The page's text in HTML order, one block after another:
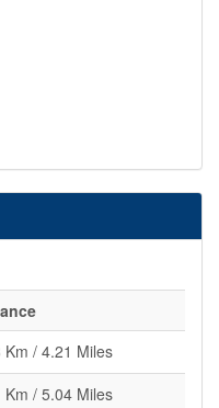
Km / 4.21 Miles
Km / 5.04 Miles